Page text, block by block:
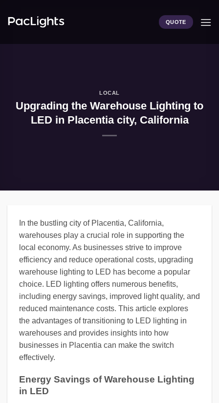
QUOTE
LOCAL
Upgrading the Warehouse Lighting to
LED in Placentia city, California
In the bustling city of Placentia, California,
warehouses play a crucial role in supporting the
local economy. As businesses strive to improve
efficiency and reduce operational costs, upgrading
warehouse lighting to LED has become a popular
choice. LED lighting offers numerous benefits,
including energy savings, improved light quality, and
reduced maintenance costs. This article explores
the advantages of transitioning to LED lighting in
warehouses and provides insights into how
businesses in Placentia can make the switch
effectively.
Energy Savings of Warehouse Lighting
in LED